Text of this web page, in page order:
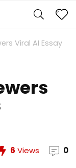
Viral AI Essay
6 Views 0